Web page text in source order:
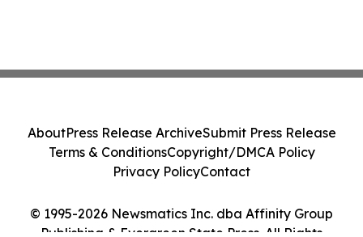
© 1995-2026 Newsmatics Inc. dba Affinity Group
Publishing & Evergreen State Press. All Rights
AboutPress Release ArchiveSubmit Press Release
Terms & ConditionsCopyright/DMCA Policy
Privacy PolicyContact